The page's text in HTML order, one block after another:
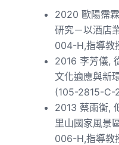
2020 歐陽霈
研究－以酒店
004-H,指導教
2016 李芳儀,
文化適應與新
(105-2815-C-
2013 蔡雨衡,
里山國家風景
006-H,指導教